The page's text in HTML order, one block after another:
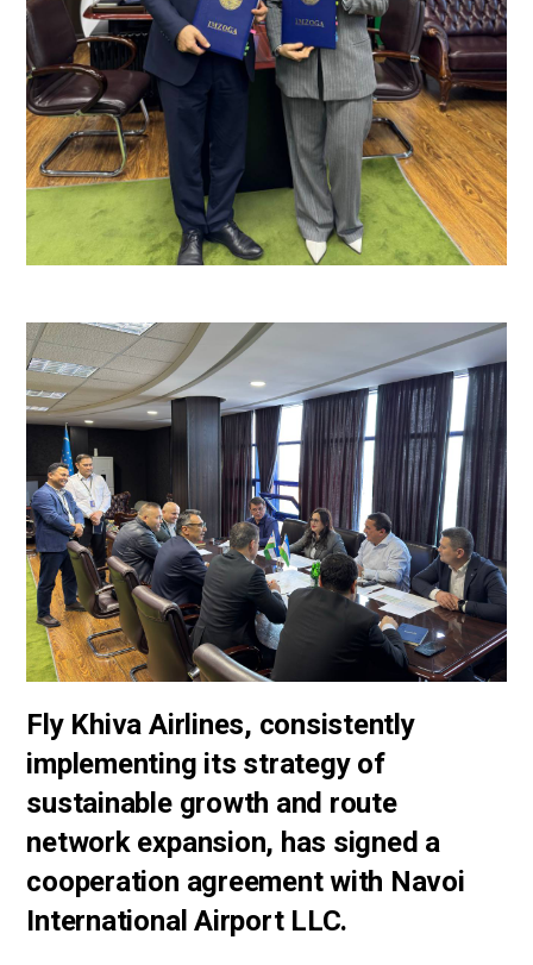
Fly Khiva Airlines, consistently
implementing its strategy of
sustainable growth and route
network expansion, has signed a
cooperation agreement with Navoi
International Airport LLC.